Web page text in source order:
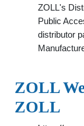
ZOLL's
Public
distributor
ZOLL
ZOLL